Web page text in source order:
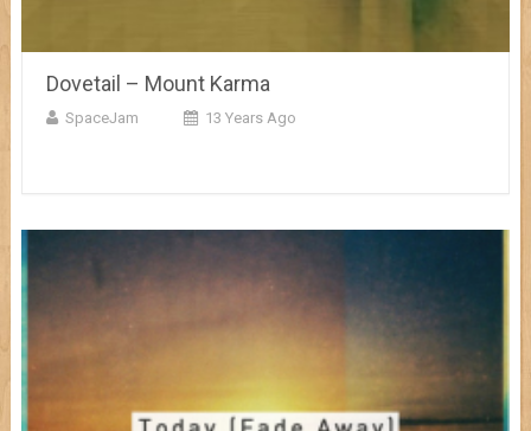
Dovetail – Mount Karma
SpaceJam 13 Years Ago